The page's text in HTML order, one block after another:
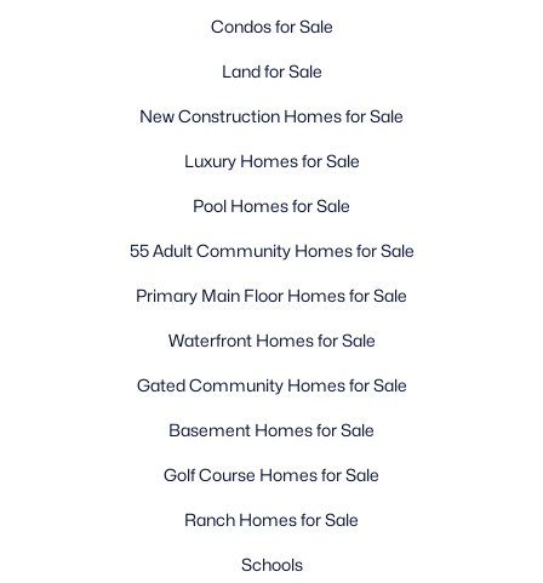
Condos for Sale
Land for Sale
New Construction Homes for Sale
Luxury Homes for Sale
Pool Homes for Sale
55 Adult Community Homes for Sale
Primary Main Floor Homes for Sale
Waterfront Homes for Sale
Gated Community Homes for Sale
Basement Homes for Sale
Golf Course Homes for Sale
Ranch Homes for Sale
Schools